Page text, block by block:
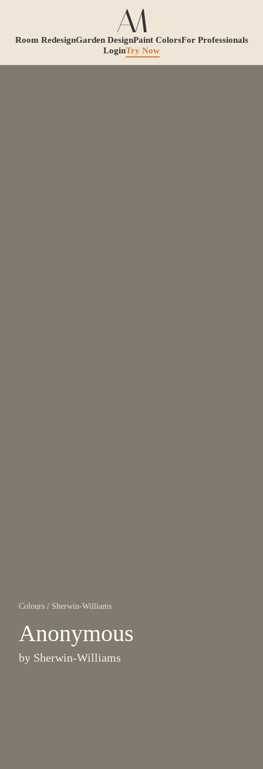
Room RedesignGarden DesignPaint ColorsFor Professionals
LoginTry Now
Colours / Sherwin-Williams
Anonymous
by Sherwin-Williams